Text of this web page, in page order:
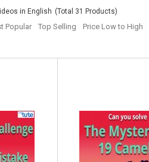
in English (Total 31 Products)
Popular Top Selling Price Low to High